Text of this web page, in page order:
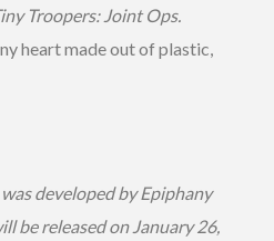
Troopers: Joint Ops.
heart made out of plastic,
developed by Epiphany
be released on January 26,